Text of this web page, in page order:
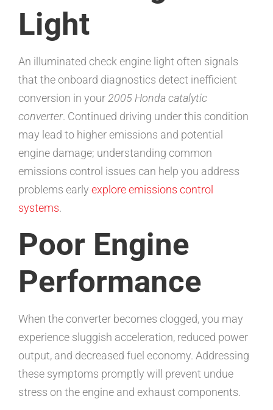
Light
An illuminated check engine light often signals
that the onboard diagnostics detect inefficient
conversion in your 2005 Honda catalytic
converter. Continued driving under this condition
may lead to higher emissions and potential
engine damage; understanding common
emissions control issues can help you address
problems early explore emissions control
systems.
Poor Engine
Performance
When the converter becomes clogged, you may
experience sluggish acceleration, reduced power
output, and decreased fuel economy. Addressing
these symptoms promptly will prevent undue
stress on the engine and exhaust components.